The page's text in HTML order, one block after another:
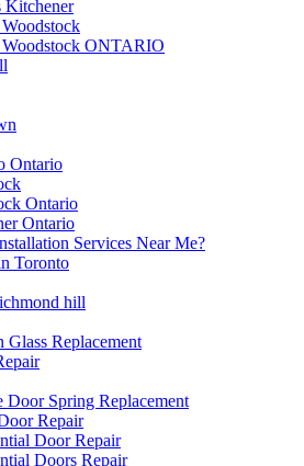
Kitchener
ONTARIO
Ontario
Ontario
Ontario
Services Near Me?
Toronto
hill
Glass Replacement
Door Spring Replacement
Repair
Door Repair
Doors Repair